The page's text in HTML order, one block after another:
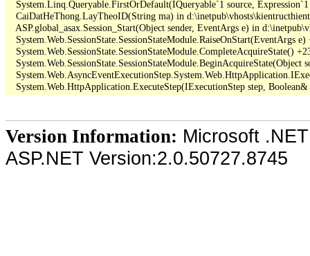
System.Linq.Queryable.FirstOrDefault(IQueryable`1 source,
CaiDatHeThong.LayTheoID(String ma) in
ASP.global_asax.Session_Start(Object sender, EventArgs e) in
System.Web.SessionState.SessionStateModule.RaiseOnStart(EventArgs
System.Web.SessionState.SessionStateModule.CompleteAcquireState()
System.Web.SessionState.SessionStateModule.BeginAcquireState(Object
Version Information: Microsoft
ASP.NET Version:2.0.50727.8745